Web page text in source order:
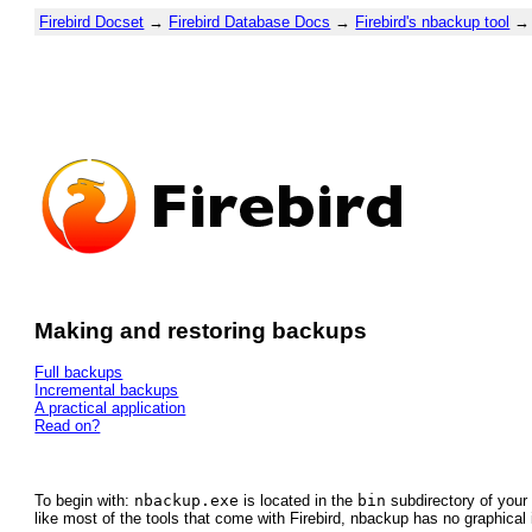
Firebird Docset → Firebird Database Docs → Firebird's nbackup tool →
Making and restoring backups
Full backups
Incremental backups
A practical application
Read on?
To begin with: nbackup.exe is located in the bin subdirectory of
like most of the tools that come with Firebird, nbackup has no